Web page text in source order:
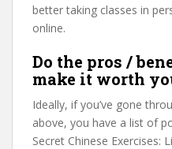
better taking classes in
online.
Do the pros /
make it worth
Ideally, if you’ve gone
above, you have a list of
Secret Chinese Exercises: